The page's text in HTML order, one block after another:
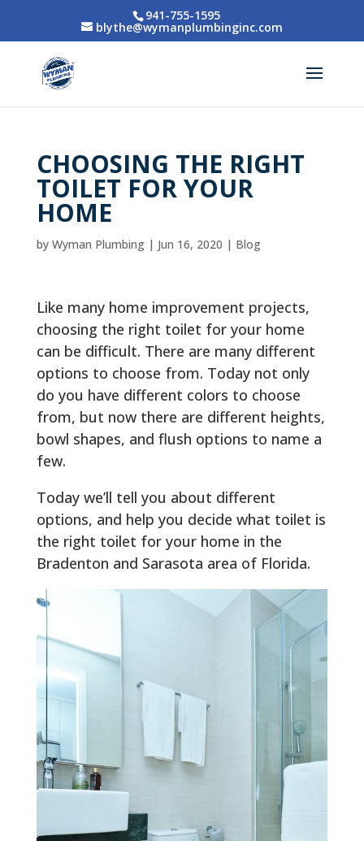
941-755-1595
blythe@wymanplumbinginc.com
CHOOSING THE RIGHT
TOILET FOR YOUR
HOME
by Wyman Plumbing| Jun 16, 2020 | Blog
Like many home improvement projects,
choosing the right toilet for your home
can be difficult. There are many different
options to choose from. Today not only
do you have different colors to choose
from, but now there are different heights,
bowl shapes, and flush options to name a
few.
Today we’ll tell you about different
options, and help you decide what toilet is
the right toilet for your home in the
Bradenton and Sarasota area of Florida.